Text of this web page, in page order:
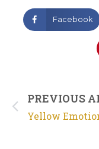
Facebook